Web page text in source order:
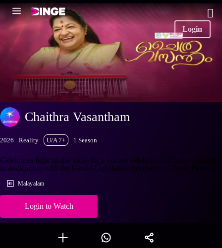
Login
Chaithra Vasantham
2026 Reality U/A 7+ 1 Season
Celebrities light up the stage for a vibrant celebration of entertainment,
in association with the Kerala Legislature International Book Festival.
Malayalam
Login to Watch